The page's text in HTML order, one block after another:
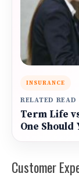
INSURANCE
RELATED READ
Term Life
One Should
Customer